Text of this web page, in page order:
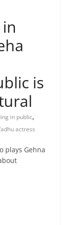
is
in public,
actress
plays Gehna